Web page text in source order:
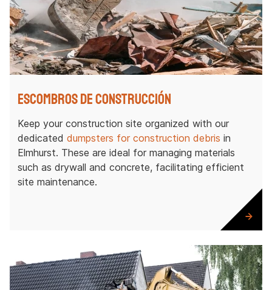
Escombros de construcción
Keep your construction site organized with our
dedicated dumpsters for construction debris in
Elmhurst. These are ideal for managing materials
such as drywall and concrete, facilitating efficient
site maintenance.